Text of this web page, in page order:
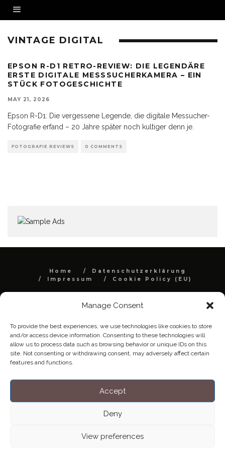
Manage Consent
To provide the best experiences, we use technologies like cookies to store
and/or access device information. Consenting to these technologies will
allow us to process data such as browsing behavior or unique IDs on this
site. Not consenting or withdrawing consent, may adversely affect certain
features and functions.
Accept
Deny
View preferences
VINTAGE DIGITAL
EPSON R-D1 RETRO-REVIEW: DIE LEGENDÄRE
ERSTE DIGITALE MESSSUCHERKAMERA – EIN
STÜCK FOTOGESCHICHTE
MAY 21, 2026
Epson R-D1: Die vergessene Legende, die digitale Messucher-
Fotografie erfand – 20 Jahre später noch kultiger denn je.
FOTOGRAFIE REVIEWS 0 COMMENTS
Home
Datenschutzerklärung
Impressum
Cookie Policy (EU)
Österreich